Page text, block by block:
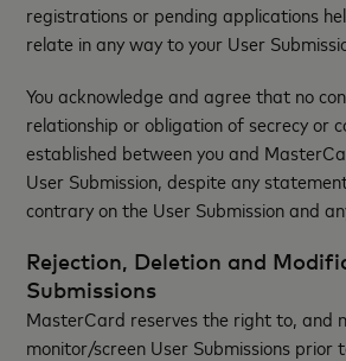
registrations or pending applications
relate in any way to your User
You acknowledge and agree that no
relationship or obligation of secrecy or
established between you and
User Submission, despite any
contrary on the User Submission and
Rejection, Deletion and
Submissions
MasterCard reserves the right to, and
monitor/screen User Submissions prior